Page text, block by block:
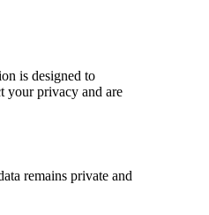
is designed to
your privacy and are
remains private and